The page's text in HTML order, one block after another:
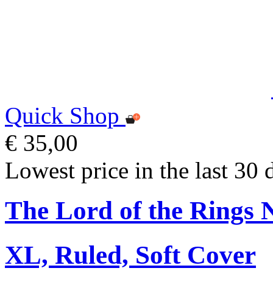
Quick Shop
€ 35,00
Lowest price in the last 30
The Lord of the Rings
XL, Ruled, Soft Cover